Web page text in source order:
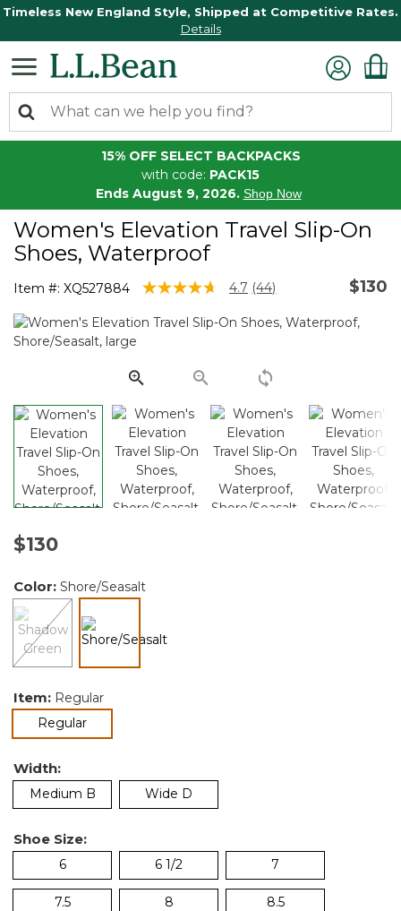
Timeless New England Style, Shipped at Competitive Rates.
Details
15% OFF SELECT BACKPACKS
with code: PACK15
Ends August 9, 2026. Shop Now
Women's Elevation Travel Slip-On
Shoes, Waterproof
Item #: XQ527884 4.8 out of 5 Customer Rating
4.7 Read
Reviews.
link.
(44) $130
$130
Color: Shore/Seasalt
Item: Regular
Regularselected
Width:
Medium B Wide D
Shoe Size:
6 6 1/2 7
7.5 8 8.5